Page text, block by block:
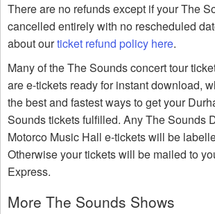
There are no refunds except if your The
cancelled entirely with no rescheduled
about ourticket refund policy here.
Many of the The Sounds concert tour
are e-tickets ready for instant download,
the best and fastest ways to get your
Sounds tickets fulfilled. Any The Sounds
Motorco Music Hall e-tickets will be
Otherwise your tickets will be mailed to
Express.
More The Sounds Shows